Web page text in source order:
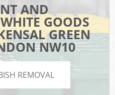
AND
GOODS
GREEN
NW10
REMOVAL